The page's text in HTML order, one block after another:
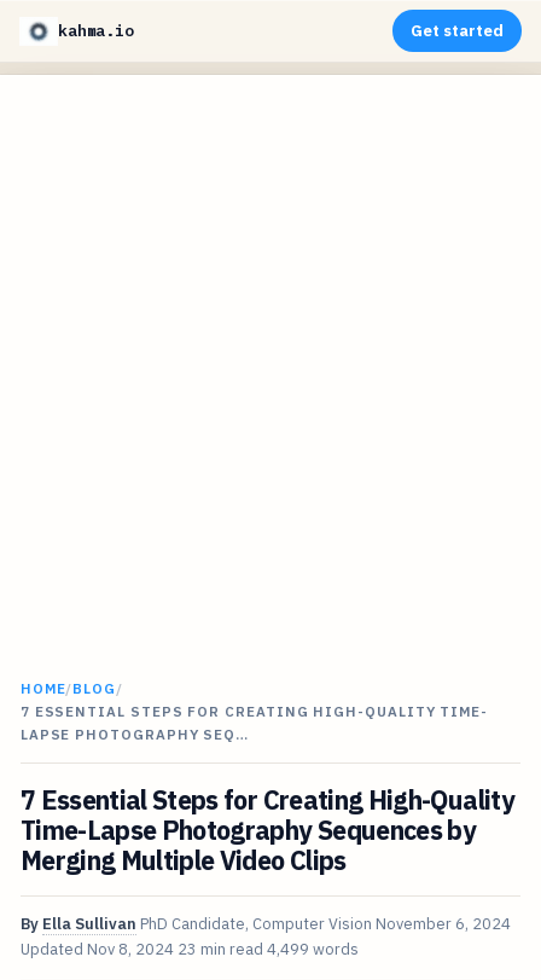
kahma.io Get started
HOME/BLOG /
7 ESSENTIAL STEPS FOR CREATING HIGH-QUALITY TIME-
LAPSE PHOTOGRAPHY SEQ…
7 Essential Steps for Creating High-Quality
Time-Lapse Photography Sequences by
Merging Multiple Video Clips
By Ella Sullivan PhD Candidate, Computer Vision November 6, 2024
Updated Nov 8, 2024 23 min read 4,499 words